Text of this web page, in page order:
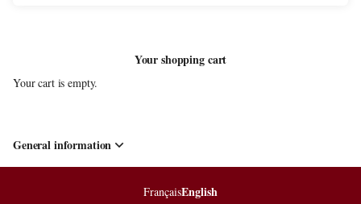
Your shopping cart
Your cart is empty.
General information
FrançaisCurrent
English